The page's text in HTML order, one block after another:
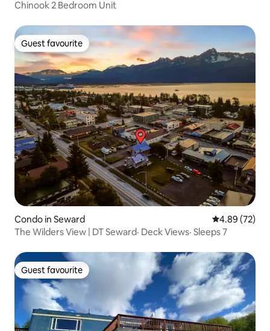
Chinook 2 Bedroom Unit
Guest favourite
Guest favourite
Condo in Seward 4.89 out of 5
4.89 (72)
The Wilders View | DT Seward· Deck Views· Sleeps 7
Guest favourite
Guest favourite